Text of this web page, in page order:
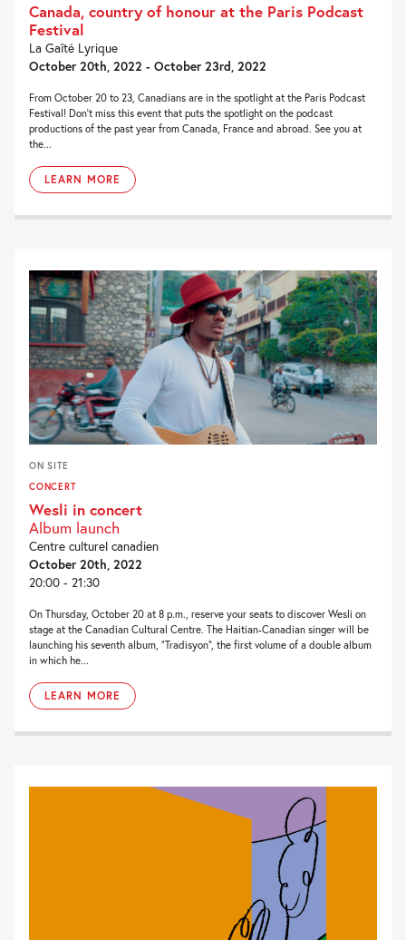
Canada, country of honour at the Paris Podcast
Festival
La Gaîté Lyrique
October 20th, 2022 - October 23rd, 2022
From October 20 to 23, Canadians are in the spotlight at the Paris Podcast
Festival! Don’t miss this event that puts the spotlight on the podcast
productions of the past year from Canada, France and abroad. See you at
the...
LEARN MORE
ON SITE
CONCERT
Wesli in concert
Album launch
Centre culturel canadien
October 20th, 2022
20:00 - 21:30
On Thursday, October 20 at 8 p.m., reserve your seats to discover Wesli on
stage at the Canadian Cultural Centre. The Haitian-Canadian singer will be
launching his seventh album, “Tradisyon”, the first volume of a double album
in which he...
LEARN MORE